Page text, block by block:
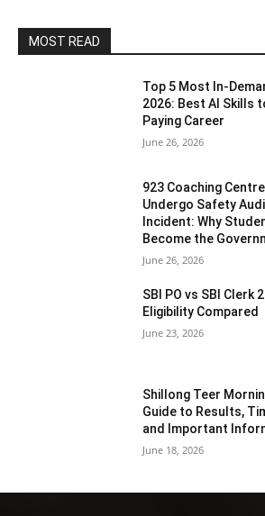
MOST READ
Top 5 Most In-
2026: Best AI Skills
Paying Career
June 26, 2026
923 Coaching
Undergo Safety
Incident: Why
Become the
June 26, 2026
SBI PO vs SBI Clerk
Eligibility Compared
June 23, 2026
Shillong Teer
Guide to Results,
and Important
June 18, 2026